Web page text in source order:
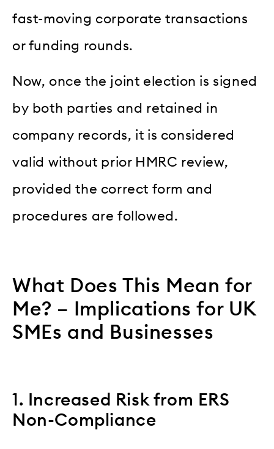
fast-moving corporate transactions
or funding rounds.
Now, once the joint election is signed
by both parties and retained in
company records, it is considered
valid without prior HMRC review,
provided the correct form and
procedures are followed.
What Does This Mean for
Me? – Implications for UK
SMEs and Businesses
1. Increased Risk from ERS
Non-Compliance